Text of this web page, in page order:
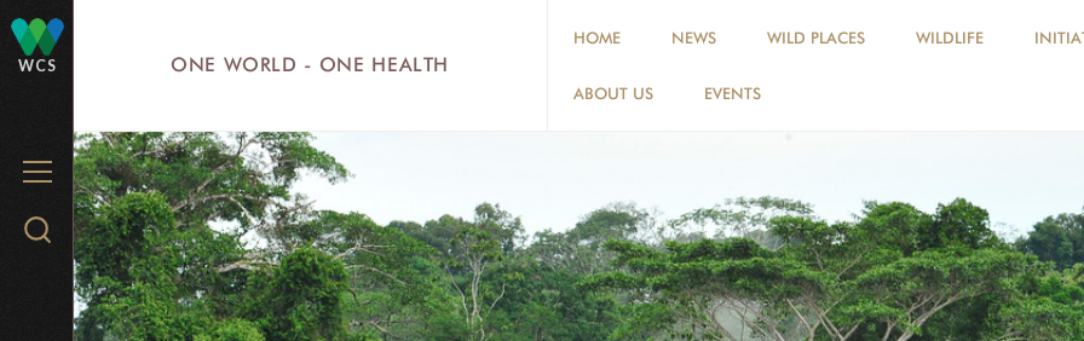
content
WCS
MENU
Search
WCS.org
ONE WORLD - ONE HEALTH
HOME NEWS WILD PLACES WILDLIFE
ABOUT US EVENTS